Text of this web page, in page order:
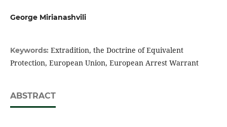
George Mirianashvili
Keywords: Extradition, the Doctrine of Equivalent
Protection, European Union, European Arrest Warrant
ABSTRACT